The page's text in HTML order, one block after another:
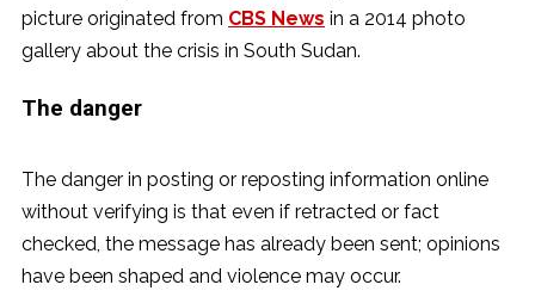
picture originated from CBS News in a 2014 photo
gallery about the crisis in South Sudan.
The danger
The danger in posting or reposting information online
without verifying is that even if retracted or fact
checked, the message has already been sent; opinions
have been shaped and violence may occur.